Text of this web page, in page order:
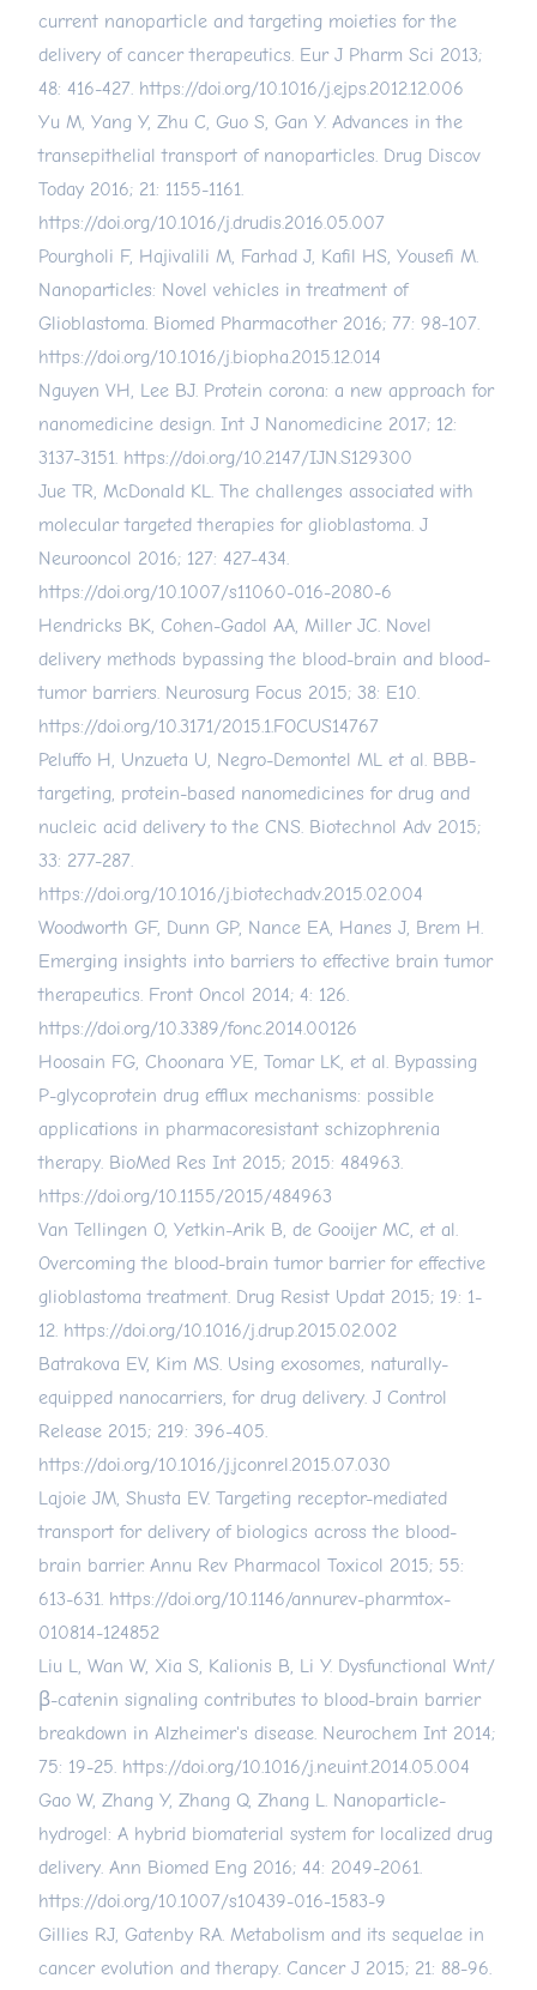
current nanoparticle and targeting moieties for the
delivery of cancer therapeutics. Eur J Pharm Sci 2013;
48: 416-427. https://doi.org/10.1016/j.ejps.2012.12.006
Yu M, Yang Y, Zhu C, Guo S, Gan Y. Advances in the
transepithelial transport of nanoparticles. Drug Discov
Today 2016; 21: 1155-1161.
https://doi.org/10.1016/j.drudis.2016.05.007
Pourgholi F, Hajivalili M, Farhad J, Kafil HS, Yousefi M.
Nanoparticles: Novel vehicles in treatment of
Glioblastoma. Biomed Pharmacother 2016; 77: 98-107.
https://doi.org/10.1016/j.biopha.2015.12.014
Nguyen VH, Lee BJ. Protein corona: a new approach for
nanomedicine design. Int J Nanomedicine 2017; 12:
3137-3151. https://doi.org/10.2147/IJN.S129300
Jue TR, McDonald KL. The challenges associated with
molecular targeted therapies for glioblastoma. J
Neurooncol 2016; 127: 427-434.
https://doi.org/10.1007/s11060-016-2080-6
Hendricks BK, Cohen-Gadol AA, Miller JC. Novel
delivery methods bypassing the blood-brain and blood-
tumor barriers. Neurosurg Focus 2015; 38: E10.
https://doi.org/10.3171/2015.1.FOCUS14767
Peluffo H, Unzueta U, Negro-Demontel ML et al. BBB-
targeting, protein-based nanomedicines for drug and
nucleic acid delivery to the CNS. Biotechnol Adv 2015;
33: 277-287.
https://doi.org/10.1016/j.biotechadv.2015.02.004
Woodworth GF, Dunn GP, Nance EA, Hanes J, Brem H.
Emerging insights into barriers to effective brain tumor
therapeutics. Front Oncol 2014; 4: 126.
https://doi.org/10.3389/fonc.2014.00126
Hoosain FG, Choonara YE, Tomar LK, et al. Bypassing
P-glycoprotein drug efflux mechanisms: possible
applications in pharmacoresistant schizophrenia
therapy. BioMed Res Int 2015; 2015: 484963.
https://doi.org/10.1155/2015/484963
Van Tellingen O, Yetkin-Arik B, de Gooijer MC, et al.
Overcoming the blood-brain tumor barrier for effective
glioblastoma treatment. Drug Resist Updat 2015; 19: 1-
12. https://doi.org/10.1016/j.drup.2015.02.002
Batrakova EV, Kim MS. Using exosomes, naturally-
equipped nanocarriers, for drug delivery. J Control
Release 2015; 219: 396-405.
https://doi.org/10.1016/j.jconrel.2015.07.030
Lajoie JM, Shusta EV. Targeting receptor-mediated
transport for delivery of biologics across the blood-
brain barrier. Annu Rev Pharmacol Toxicol 2015; 55:
613-631. https://doi.org/10.1146/annurev-pharmtox-
010814-124852
Liu L, Wan W, Xia S, Kalionis B, Li Y. Dysfunctional Wnt/
β-catenin signaling contributes to blood-brain barrier
breakdown in Alzheimer's disease. Neurochem Int 2014;
75: 19-25. https://doi.org/10.1016/j.neuint.2014.05.004
Gao W, Zhang Y, Zhang Q, Zhang L. Nanoparticle-
hydrogel: A hybrid biomaterial system for localized drug
delivery. Ann Biomed Eng 2016; 44: 2049-2061.
https://doi.org/10.1007/s10439-016-1583-9
Gillies RJ, Gatenby RA. Metabolism and its sequelae in
cancer evolution and therapy. Cancer J 2015; 21: 88-96.